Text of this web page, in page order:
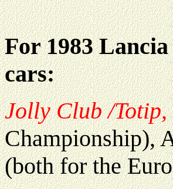
For 1983
cars:
Jolly Club /Totip,
Championship),
(both for the